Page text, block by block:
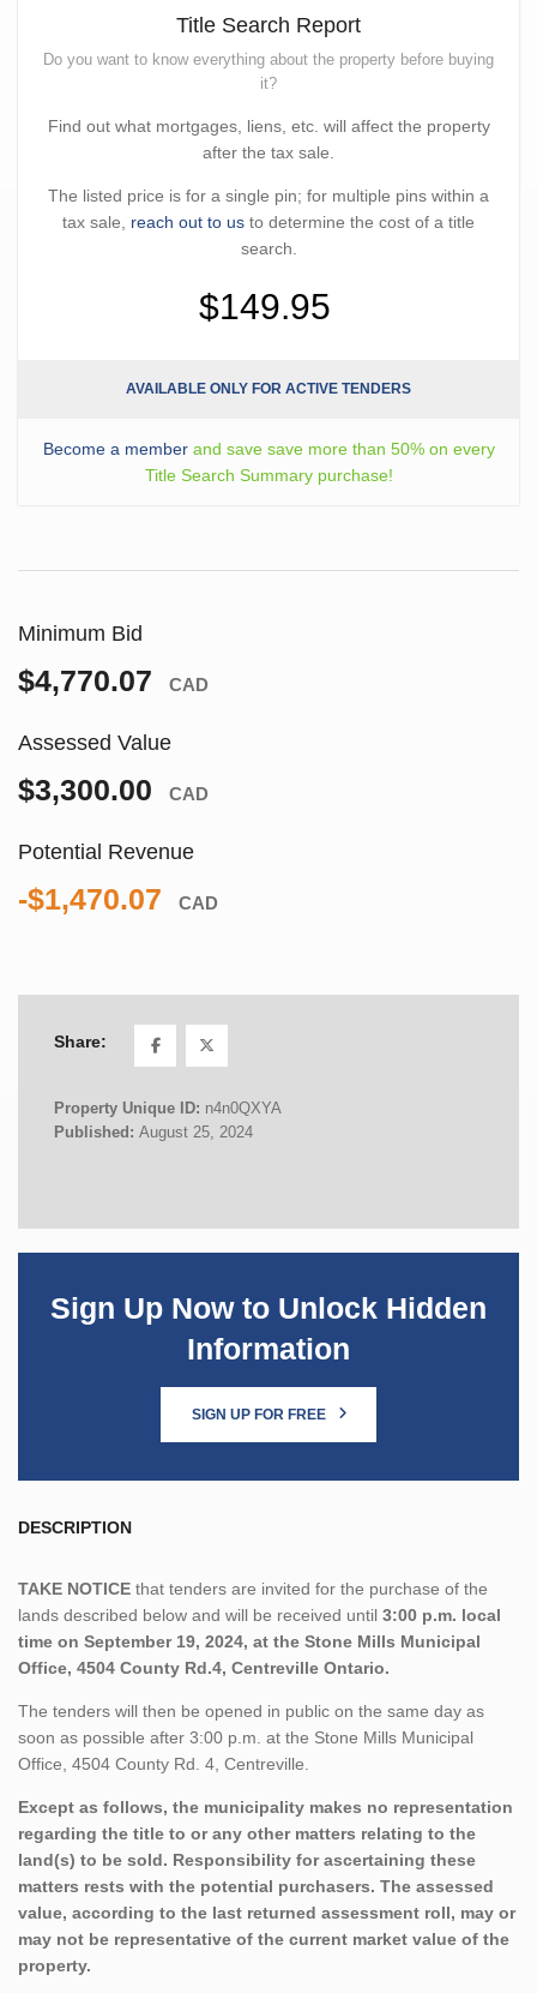
Title Search Report
Do you want to know everything about the property before buying
it?
Find out what mortgages, liens, etc. will affect the property
after the tax sale.
The listed price is for a single pin; for multiple pins within a
tax sale, reach out to us to determine the cost of a title
search.
$149.95
AVAILABLE ONLY FOR ACTIVE TENDERS
Become a memberand save save more than 50% on every
Title Search Summary purchase!
Minimum Bid
$4,770.07 CAD
Assessed Value
$3,300.00 CAD
Potential Revenue
-$1,470.07 CAD
Share:
Property Unique ID: n4n0QXYA
Published: August 25, 2024
Sign Up Now to Unlock Hidden
Information
SIGN UP FOR FREE
DESCRIPTION
TAKE NOTICE that tenders are invited for the purchase of the
lands described below and will be received until 3:00 p.m. local
time on September 19, 2024, at the Stone Mills Municipal
Office, 4504 County Rd.4, Centreville Ontario.
The tenders will then be opened in public on the same day as
soon as possible after 3:00 p.m. at the Stone Mills Municipal
Office, 4504 County Rd. 4, Centreville.
Except as follows, the municipality makes no representation
regarding the title to or any other matters relating to the
land(s) to be sold. Responsibility for ascertaining these
matters rests with the potential purchasers. The assessed
value, according to the last returned assessment roll, may or
may not be representative of the current market value of the
property.